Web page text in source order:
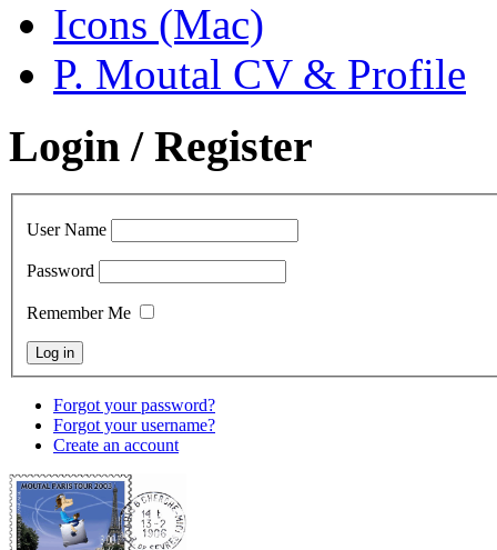
Icons (Mac)
P. Moutal CV & Profile
Login / Register
User Name
Password
Remember Me
Forgot your password?
Forgot your username?
Create an account